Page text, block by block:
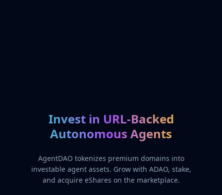
Invest in URL-Backed
Autonomous Agents
AgentDAO tokenizes premium domains into
investable agent assets. Grow with ADAO, stake,
and acquire eShares on the marketplace.